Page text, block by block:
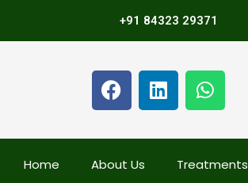
+91 84323 29371
Home About Us Treatments